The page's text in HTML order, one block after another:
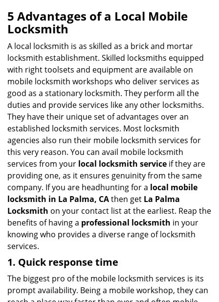
g
n
5 Advantages of a Local Mobile
Locksmith
A local locksmith is as skilled as a brick and mortar
locksmith establishment. Skilled locksmiths equipped
with right toolsets and equipment are available on
mobile locksmith workshops who deliver services as
good as a stationary locksmith. They perform all the
duties and provide services like any other locksmiths.
They have their unique set of advantages over an
established locksmith services. Most locksmith
agencies also run their mobile locksmith services for
this very reason. You can avail mobile locksmith
services from your local locksmith service if they are
providing one, as it ensures genuinity from the same
company. If you are headhunting for a local mobile
locksmith in La Palma, CAthen get La Palma
Locksmith on your contact list at the earliest. Reap the
benefits of having a professional locksmith in your
knowing who provides a diverse range of locksmith
services.
1. Quick response time
The biggest pro of the mobile locksmith services is its
prompt availability. Being a mobile workshop, they can